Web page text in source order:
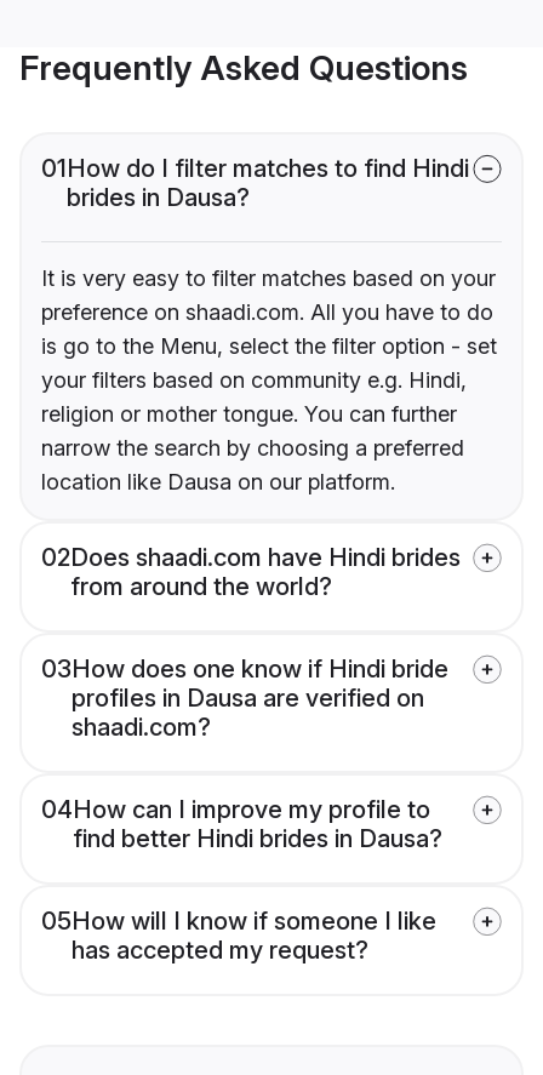
Frequently Asked Questions
01How do I filter matches to find Hindi
brides in Dausa?
It is very easy to filter matches based on your
preference on shaadi.com. All you have to do
is go to the Menu, select the filter option - set
your filters based on community e.g. Hindi,
religion or mother tongue. You can further
narrow the search by choosing a preferred
location like Dausa on our platform.
02Does shaadi.com have Hindi brides
from around the world?
03How does one know if Hindi bride
profiles in Dausa are verified on
shaadi.com?
04How can I improve my profile to
find better Hindi brides in Dausa?
05How will I know if someone I like
has accepted my request?